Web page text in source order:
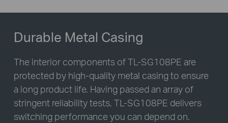
Durable Metal Casing
The interior components ofTL-SG108PE are
protected by high-quality metal casing to ensure
a long product life. Having passed an array of
stringent reliability tests, TL-SG108PE delivers
switching performance you can depend on.